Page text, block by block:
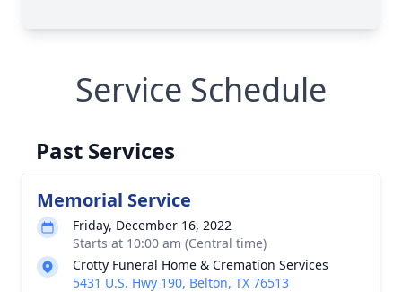
Service Schedule
Past Services
Memorial Service
Friday, December 16, 2022
Starts at 10:00 am (Central time)
Crotty Funeral Home & Cremation Services
5431 U.S. Hwy 190, Belton, TX 76513